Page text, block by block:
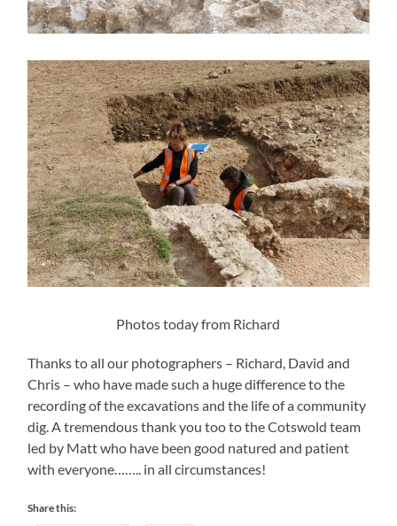
Photos today from Richard
Thanks to all our photographers – Richard, David and
Chris – who have made such a huge difference to the
recording of the excavations and the life of a community
dig. A tremendous thank you too to the Cotswold team
led by Matt who have been good natured and patient
with everyone…….. in all circumstances!
Share this: